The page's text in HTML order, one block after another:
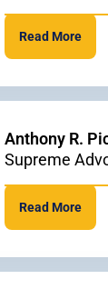
Read More
Anthony R.
Supreme
Read More